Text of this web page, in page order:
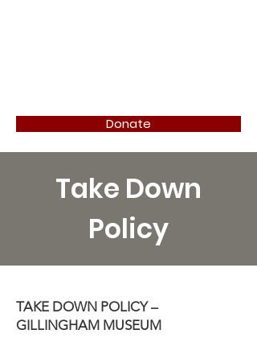
Donate
Take Down
Policy
TAKE DOWN POLICY –
GILLINGHAM MUSEUM